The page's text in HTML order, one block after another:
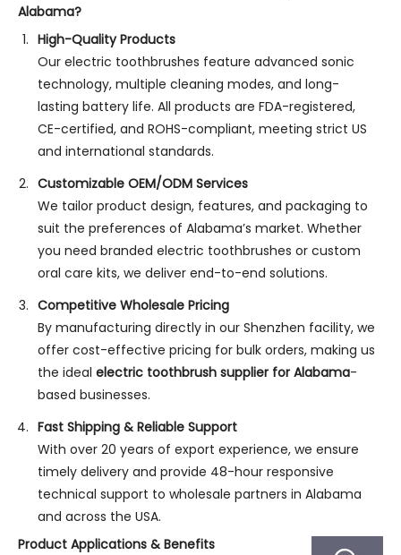
Alabama?
High-Quality Products
Our electric toothbrushes feature advanced sonic
technology, multiple cleaning modes, and long-
lasting battery life. All products are FDA-registered,
CE-certified, and ROHS-compliant, meeting strict US
and international standards.
Customizable OEM/ODM Services
We tailor product design, features, and packaging to
suit the preferences of Alabama’s market. Whether
you need branded electric toothbrushes or custom
oral care kits, we deliver end-to-end solutions.
Competitive Wholesale Pricing
By manufacturing directly in our Shenzhen facility, we
offer cost-effective pricing for bulk orders, making us
the ideal electric toothbrush supplier for Alabama-
based businesses.
Fast Shipping & Reliable Support
With over 20 years of export experience, we ensure
timely delivery and provide 48-hour responsive
technical support to wholesale partners in Alabama
and across the USA.
Product Applications & Benefits